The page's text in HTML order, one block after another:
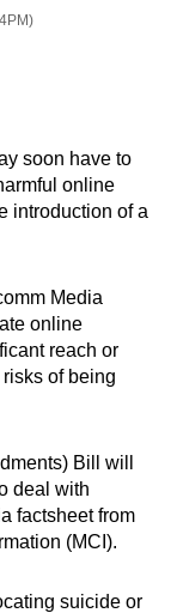
soon have to
online
introduction of a
Media
online
reach or
of being
Bill will
deal with
factsheet from
(MCI).
suicide or